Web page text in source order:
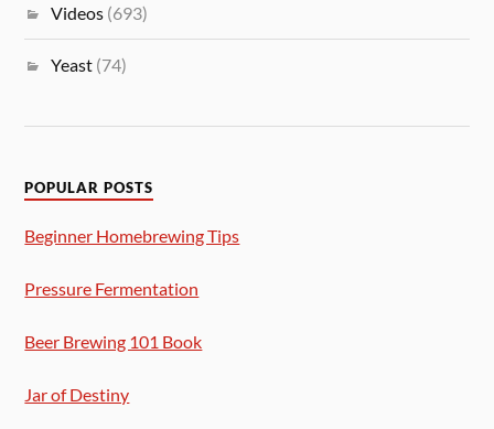
Videos (693)
Yeast (74)
POPULAR POSTS
Beginner Homebrewing Tips
Pressure Fermentation
Beer Brewing 101 Book
Jar of Destiny